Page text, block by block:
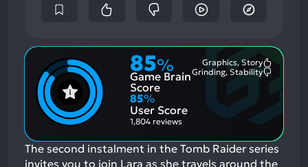
85%
Game Brain
Score
Graphics, Story
Grinding, Stability
85%
User Score
1,804 reviews
The second instalment in the Tomb Raider series
invites you to join Lara as she travels around the